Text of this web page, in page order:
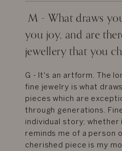
M - What draws
you joy, and are
jewellery that you
G - It's an artform. The
fine jewelry is what
pieces which are
through generations.
individual story;
reminds me of a person
cherished piece is my